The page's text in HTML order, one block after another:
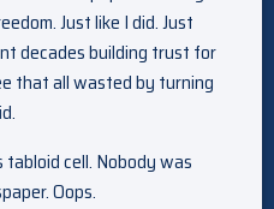
Just like I did. Just
decades building trust for
that all wasted by turning
cell. Nobody was
Oops.